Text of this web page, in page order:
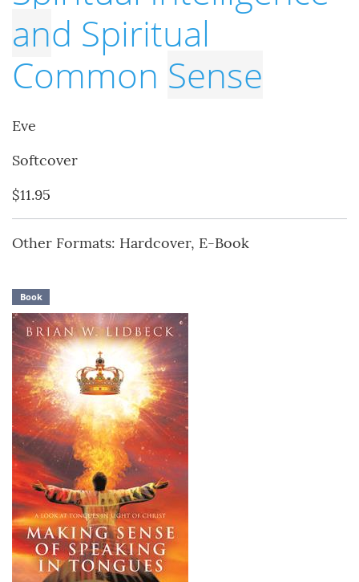
and Spiritual
Common Sense
Eve
Softcover
$11.95
Other Formats: Hardcover, E-Book
Book